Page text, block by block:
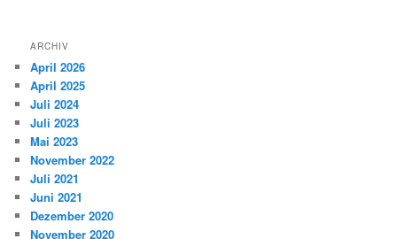
ARCHIV
April 2026
April 2025
Juli 2024
Juli 2023
Mai 2023
November 2022
Juli 2021
Juni 2021
Dezember 2020
November 2020